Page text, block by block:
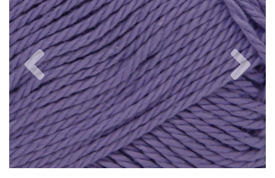
Previous